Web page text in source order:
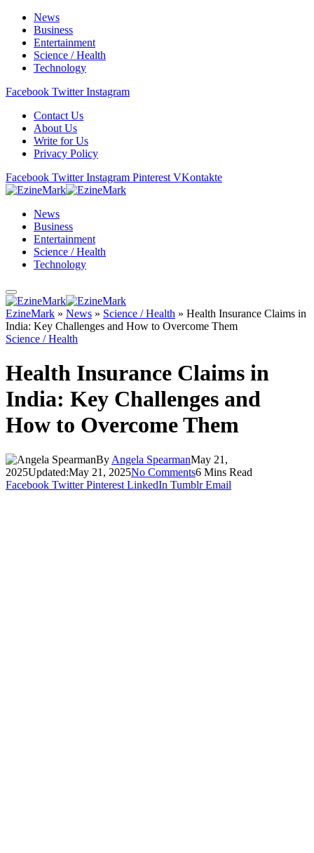
News
Business
Entertainment
Science / Health
Technology
Facebook Twitter Instagram
Contact Us
About Us
Write for Us
Privacy Policy
Facebook Twitter Instagram Pinterest VKontakte
News
Business
Entertainment
Science / Health
Technology
EzineMark » News » Science / Health » Health Insurance Claims in
India: Key Challenges and How to Overcome Them
Science / Health
Health Insurance Claims in
India: Key Challenges and
How to Overcome Them
By Angela SpearmanMay 21,
2025Updated:May 21, 2025No Comments6 Mins Read
Facebook Twitter Pinterest LinkedIn Tumblr Email